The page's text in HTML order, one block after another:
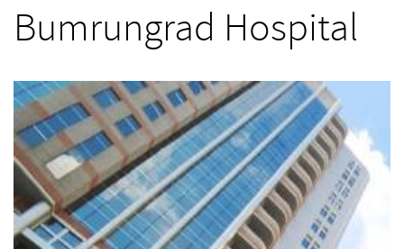
Bumrungrad Hospital